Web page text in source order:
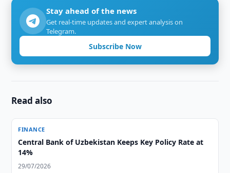
Stay ahead of the news
Get real-time updates and expert analysis on
Telegram.
Subscribe Now
Read also
FINANCE
Central Bank of Uzbekistan Keeps Key Policy Rate at
14%
29/07/2026